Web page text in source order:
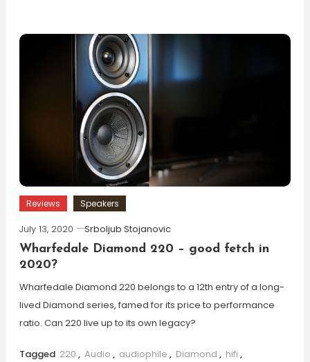
Reviews Speakers
July 13, 2020
Srboljub Stojanovic
Wharfedale Diamond 220 – good fetch in
2020?
Wharfedale Diamond 220 belongs to a 12th entry of a long-
lived Diamond series, famed for its price to performance
ratio. Can 220 live up to its own legacy?
Tagged 220 , Audio , audiophile , Diamond , hifi ,